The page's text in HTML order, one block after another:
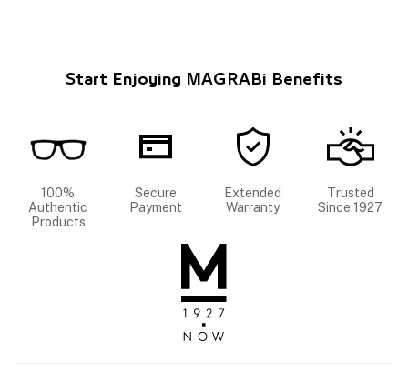
Start Enjoying MAGRABi Benefits
100%
Authentic
Products
Secure
Payment
Extended
Warranty
Trusted
Since 1927